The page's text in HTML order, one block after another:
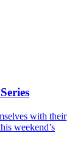
with their
weekend’s